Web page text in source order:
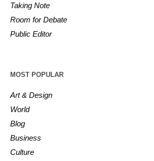
Taking Note
Room for Debate
Public Editor
MOST POPULAR
Art & Design
World
Blog
Business
Culture